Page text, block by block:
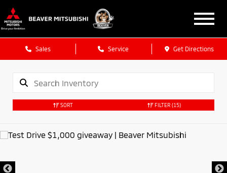
Sales Service Get Directions
SORT FILTER (15)